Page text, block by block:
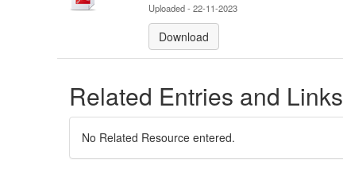
Uploaded - 22-11-2023
Download
Related Entries and Links
No Related Resource entered.